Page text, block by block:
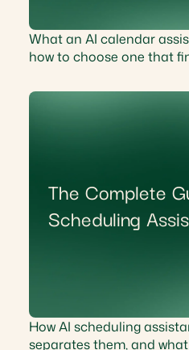
What an AI calendar
how to choose one that
The Complete
Scheduling
How AI scheduling
separates them, and